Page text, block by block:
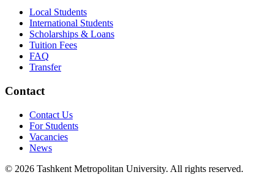
Local Students
International Students
Scholarships & Loans
Tuition Fees
FAQ
Transfer
Contact
Contact Us
For Students
Vacancies
News
© 2026 Tashkent Metropolitan University. All rights reserved.